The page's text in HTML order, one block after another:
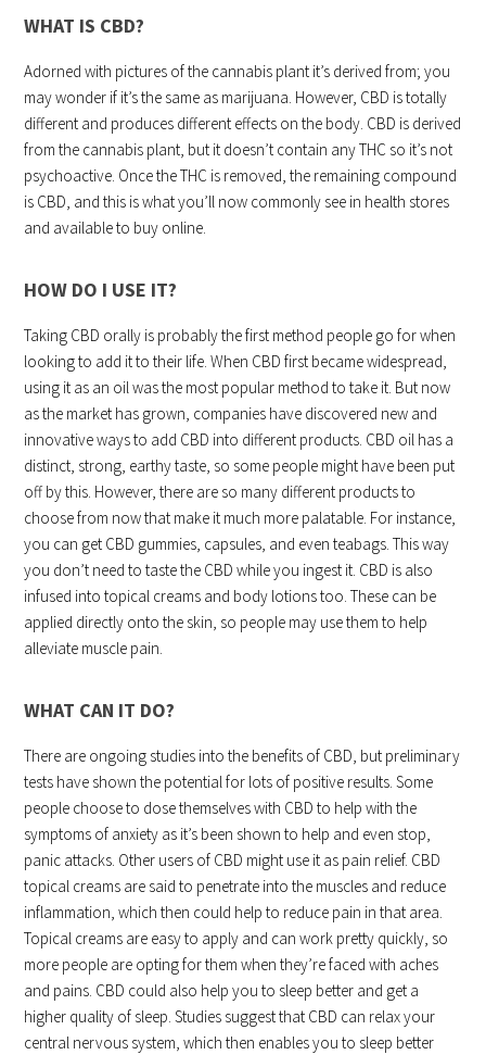
WHAT IS CBD?
Adorned with pictures of the cannabis plant it’s derived from; you
may wonder if it’s the same as marijuana. However, CBD is totally
different and produces different effects on the body. CBD is derived
from the cannabis plant, but it doesn’t contain any THC so it’s not
psychoactive. Once the THC is removed, the remaining compound
is CBD, and this is what you’ll now commonly see in health stores
and available to buy online.
HOW DO I USE IT?
Taking CBD orally is probably the first method people go for when
looking to add it to their life. When CBD first became widespread,
using it as an oil was the most popular method to take it. But now
as the market has grown, companies have discovered new and
innovative ways to add CBD into different products. CBD oil has a
distinct, strong, earthy taste, so some people might have been put
off by this. However, there are so many different products to
choose from now that make it much more palatable. For instance,
you can get CBD gummies, capsules, and even teabags. This way
you don’t need to taste the CBD while you ingest it. CBD is also
infused into topical creams and body lotions too. These can be
applied directly onto the skin, so people may use them to help
alleviate muscle pain.
WHAT CAN IT DO?
There are ongoing studies into the benefits of CBD, but preliminary
tests have shown the potential for lots of positive results. Some
people choose to dose themselves with CBD to help with the
symptoms of anxiety as it’s been shown to help and even stop,
panic attacks. Other users of CBD might use it as pain relief. CBD
topical creams are said to penetrate into the muscles and reduce
inflammation, which then could help to reduce pain in that area.
Topical creams are easy to apply and can work pretty quickly, so
more people are opting for them when they’re faced with aches
and pains. CBD could also help you to sleep better and get a
higher quality of sleep. Studies suggest that CBD can relax your
central nervous system, which then enables you to sleep better